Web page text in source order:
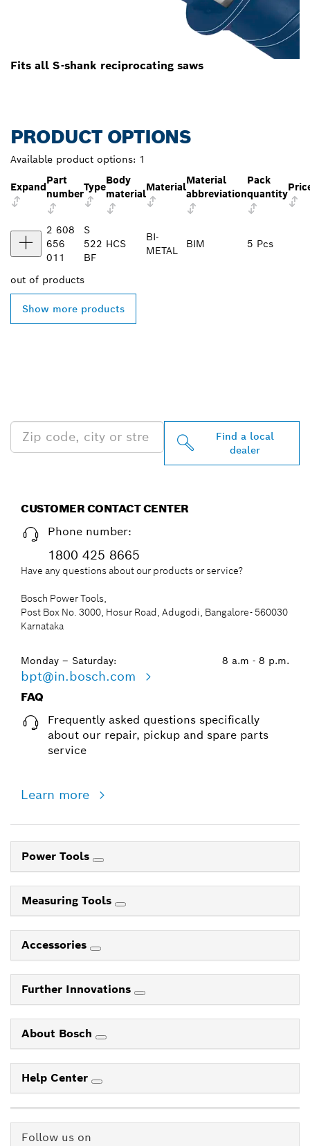
Fits all S-shank reciprocating saws
PRODUCT OPTIONS
Available product options: 1
Expand
Part
number
Type
Body
material
Material
Material
abbreviation
Pack
quantity
2 608
656
011
S
522
BF
HCS
BI-
METAL
BIM 5 Pcs
out of products
Show more products
Find a local
dealer
CUSTOMER CONTACT CENTER
Phone number:
1800 425 8665
Have any questions about our products or service?
Bosch Power Tools,
Post Box No. 3000, Hosur Road, Adugodi, Bangalore- 560030
Karnataka
Monday – Saturday: 8 a.m - 8 p.m.
bpt@in.bosch.com
FAQ
Frequently asked questions specifically
about our repair, pickup and spare parts
service
Learn more
Power Tools
Measuring Tools
Accessories
Further Innovations
About Bosch
Help Center
Follow us on